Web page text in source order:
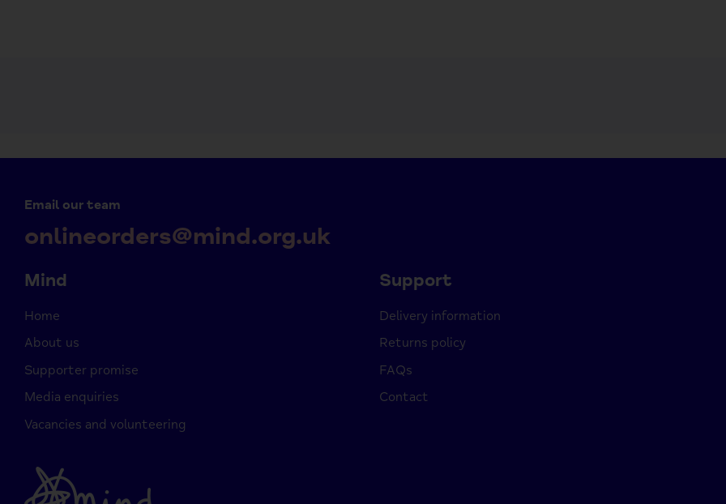
Email our team
onlineorders@mind.org.uk
Mind
Home
About us
Supporter promise
Media enquiries
Vacancies and volunteering
Support
Delivery information
Returns policy
FAQs
Contact